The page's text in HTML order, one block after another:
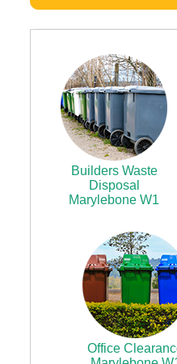
Builders Waste
Disposal
Marylebone W1
Office